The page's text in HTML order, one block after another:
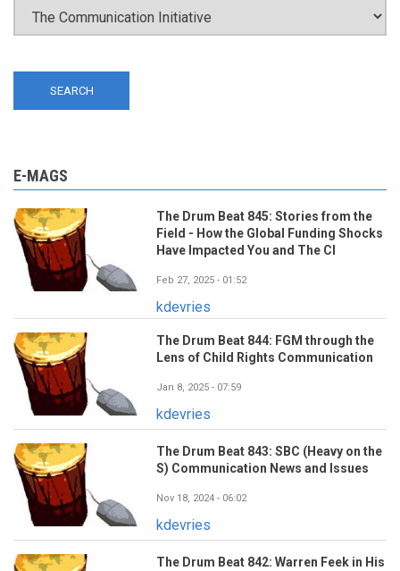
E-MAGS
The Drum Beat 845: Stories from the
Field - How the Global Funding Shocks
Have Impacted You and The CI
Feb 27, 2025 - 01:52
kdevries
The Drum Beat 844: FGM through the
Lens of Child Rights Communication
Jan 8, 2025 - 07:59
kdevries
The Drum Beat 843: SBC (Heavy on the
S) Communication News and Issues
Nov 18, 2024 - 06:02
kdevries
The Drum Beat 842: Warren Feek in His